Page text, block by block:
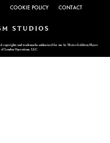
COOKIE POLICY CONTACT
copyrights and trademarks authorized for use by Metro-Goldwyn-Mayer
of London Operations, LLC.